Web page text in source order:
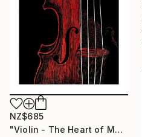
NZ$685
"Violin - The Heart of Music" Painting